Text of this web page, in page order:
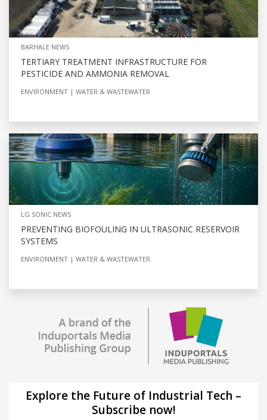
BARHALE NEWS
TERTIARY TREATMENT INFRASTRUCTURE FOR
PESTICIDE AND AMMONIA REMOVAL
ENVIRONMENT WATER & WASTEWATER
LG SONIC NEWS
PREVENTING BIOFOULING IN ULTRASONIC RESERVOIR
SYSTEMS
ENVIRONMENT WATER & WASTEWATER
Explore the Future of Industrial Tech –
Subscribe now!